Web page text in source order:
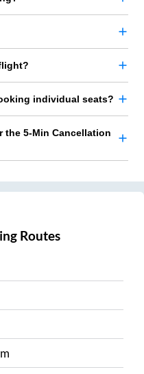
individual seats?
the 5-Min Cancellation
Routes